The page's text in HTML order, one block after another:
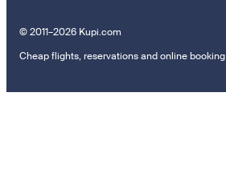
© 2011–2026 Kupi.com
Cheap flights, reservations and online booking